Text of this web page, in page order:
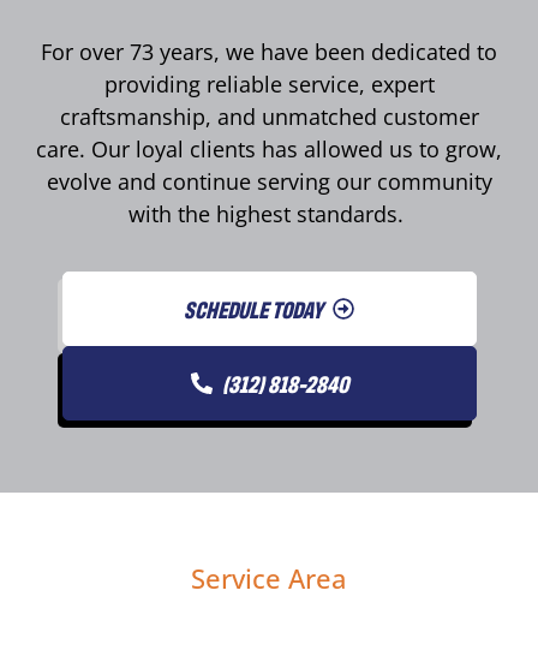
For over 73 years, we have been dedicated to
providing reliable service, expert
craftsmanship, and unmatched customer
care. Our loyal clients has allowed us to grow,
evolve and continue serving our community
with the highest standards.
SCHEDULE TODAY
(312) 818-2840
Service Area